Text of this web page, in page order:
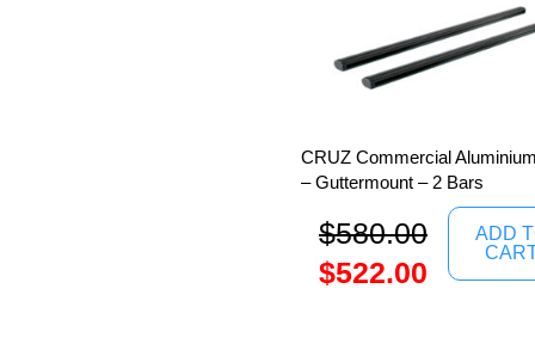
CRUZ Commercial
– Guttermount – 2 Bars
$580.00
$522.00
ADD